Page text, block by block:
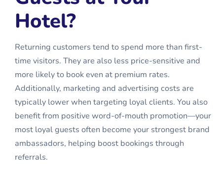
Hotel?
Returning customers tend to spend more than first-
time visitors. They are also less price-sensitive and
more likely to book even at premium rates.
Additionally, marketing and advertising costs are
typically lower when targeting loyal clients. You also
benefit from positive word-of-mouth promotion—your
most loyal guests often become your strongest brand
ambassadors, helping boost bookings through
referrals.